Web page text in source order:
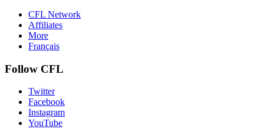
CFL Network
Affiliates
More
Français
Follow CFL
Twitter
Facebook
Instagram
YouTube